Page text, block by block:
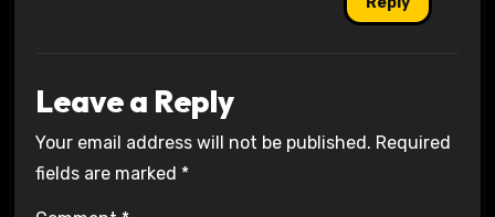
Leave a Reply
Your email address will not be published. Required
fields are marked *